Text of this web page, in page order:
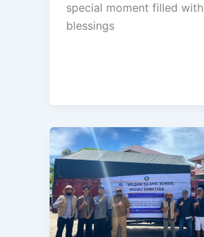
special moment filled with
blessings